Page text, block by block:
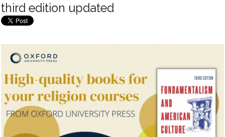
third edition updated